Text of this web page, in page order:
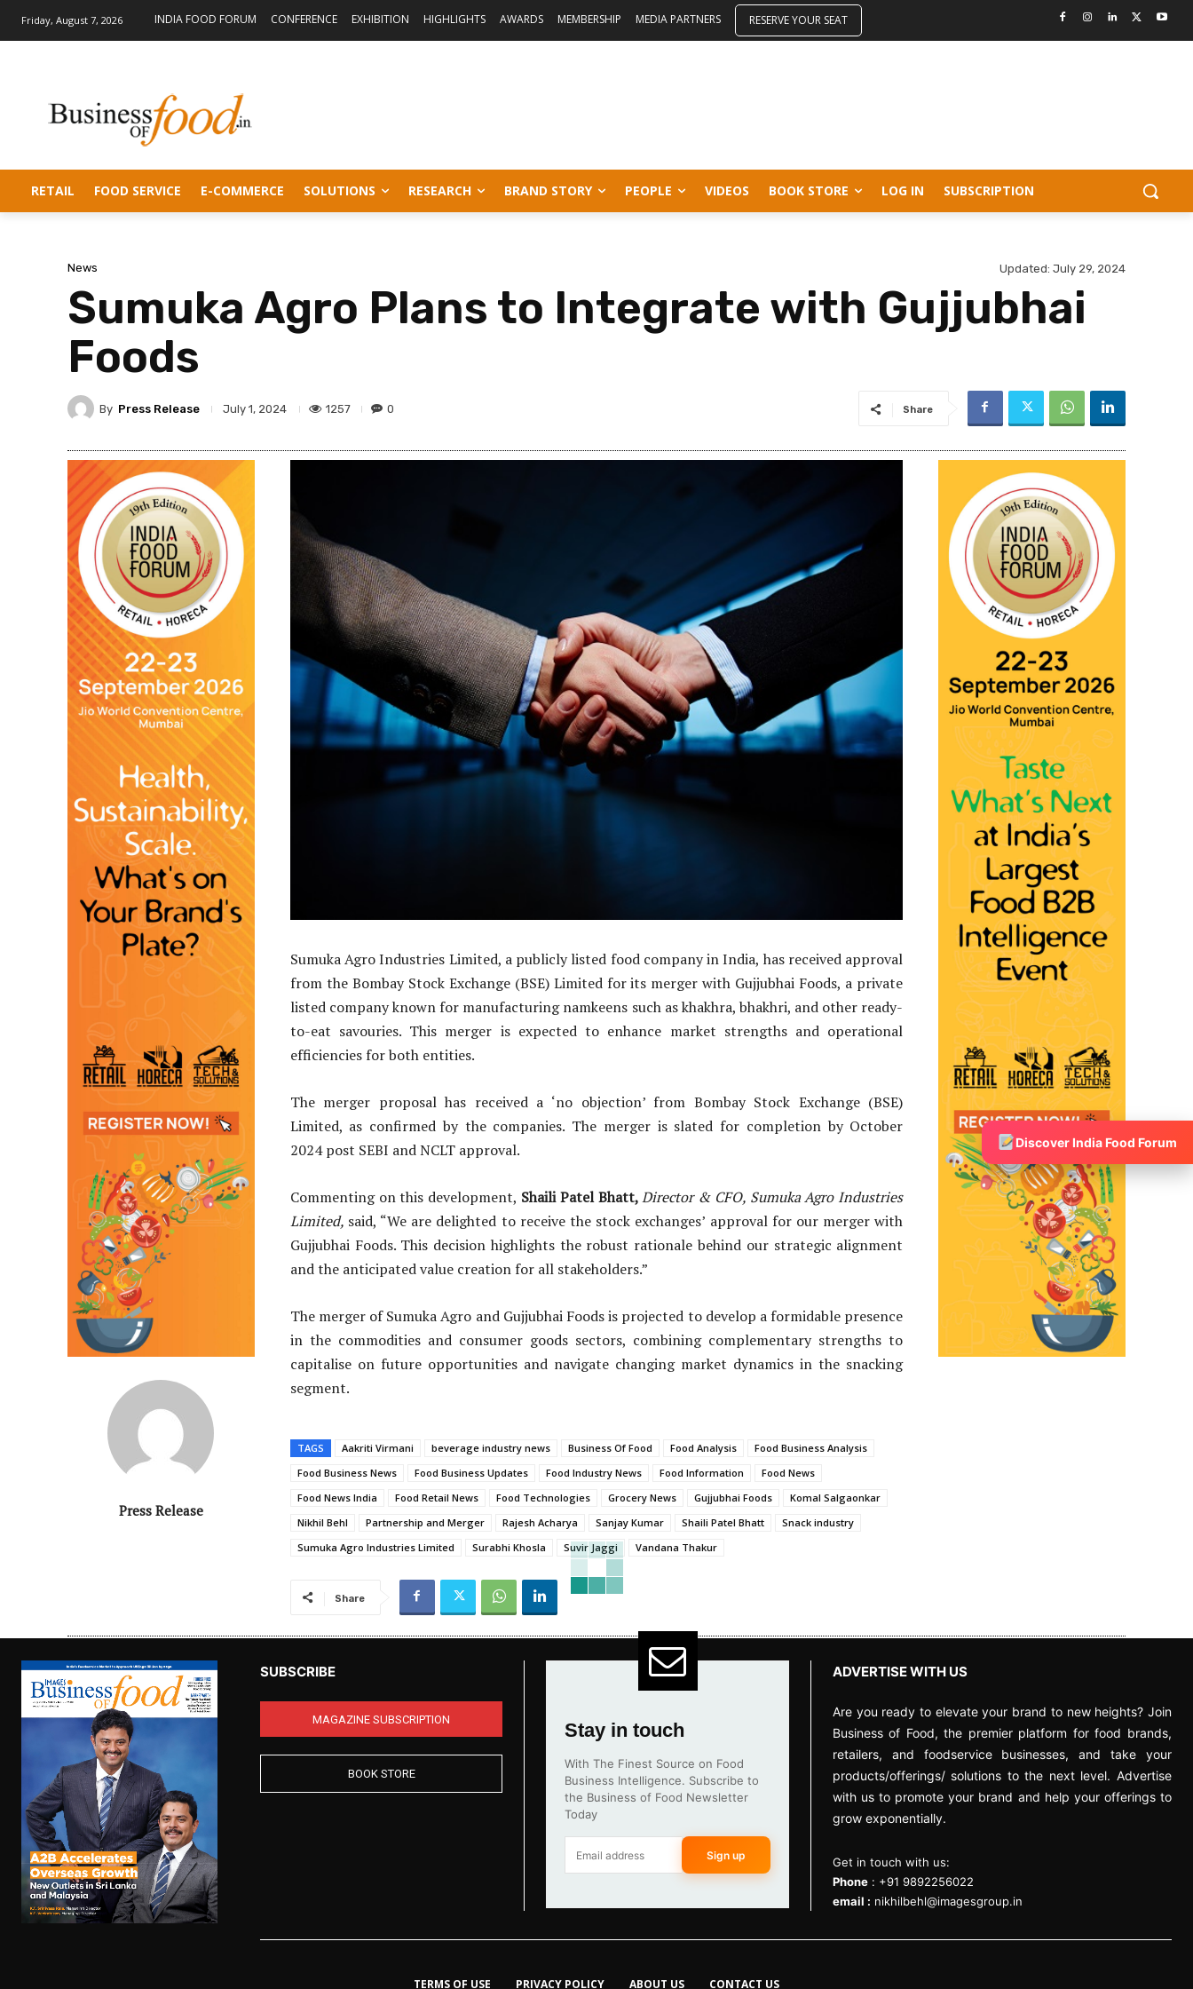
Friday, August 7, 2026 INDIA FOOD FORUM CONFERENCE EXHIBITION HIGHLIGHTS AWARDS MEMBERSHIP MEDIA PARTNERS RESERVE YOUR SEAT
RETAIL FOOD SERVICE E-COMMERCE SOLUTIONS RESEARCH BRAND STORY PEOPLE VIDEOS BOOK STORE LOG IN SUBSCRIPTION
News Updated: July 29, 2024
Sumuka Agro Plans to Integrate with Gujjubhai
Foods
By Press Release July 1, 2024 1257 0 Share
Press Release
Sumuka Agro Industries Limited, a publicly listed food company in India, has received approval
from the Bombay Stock Exchange (BSE) Limited for its merger with Gujjubhai Foods, a private
listed company known for manufacturing namkeens such as khakhra, bhakhri, and other ready-
to-eat savouries. This merger is expected to enhance market strengths and operational
efficiencies for both entities.
The merger proposal has received a ‘no objection’ from Bombay Stock Exchange (BSE)
Limited, as confirmed by the companies. The merger is slated for completion by October
2024 post SEBI and NCLT approval.
Commenting on this development, Shaili Patel Bhatt,Director & CFO,Sumuka Agro Industries
Limited, said, “We are delighted to receive the stock exchanges’ approval for our merger with
Gujjubhai Foods. This decision highlights the robust rationale behind our strategic alignment
and the anticipated value creation for all stakeholders.”
The merger of Sumuka Agro and Gujjubhai Foods is projected to develop a formidable presence
in the commodities and consumer goods sectors, combining complementary strengths to
capitalise on future opportunities and navigate changing market dynamics in the snacking
segment.
TAGS Aakriti Virmani beverage industry news Business Of Food Food Analysis
Food Business Analysis
Food Business News
Food Business Updates Food Industry News Food Information
Food News
Food News India
Food Retail News Food Technologies Grocery News Gujjubhai Foods
Komal Salgaonkar
Nikhil Behl
Partnership and Merger Rajesh Acharya Sanjay Kumar Shaili Patel Bhatt
Snack industry
Sumuka Agro Industries Limited
Surabhi Khosla Suvir Jaggi Vandana Thakur
Share
SUBSCRIBE
MAGAZINE SUBSCRIPTION
BOOK STORE
Stay in touch
With The Finest Source on Food
Business Intelligence. Subscribe to
the Business of Food Newsletter
Today
Sign up
ADVERTISE WITH US
Are you ready to elevate your brand to new heights? Join
Business of Food, the premier platform for food brands,
retailers, and foodservice businesses, and take your
products/offerings/ solutions to the next level. Advertise
with us to promote your brand and help your offerings to
grow exponentially.
Get in touch with us:
Phone: +91 9892256022
email : nikhilbehl@imagesgroup.in
TERMS OF USE PRIVACY POLICY ABOUT US CONTACT US
Discover India Food Forum